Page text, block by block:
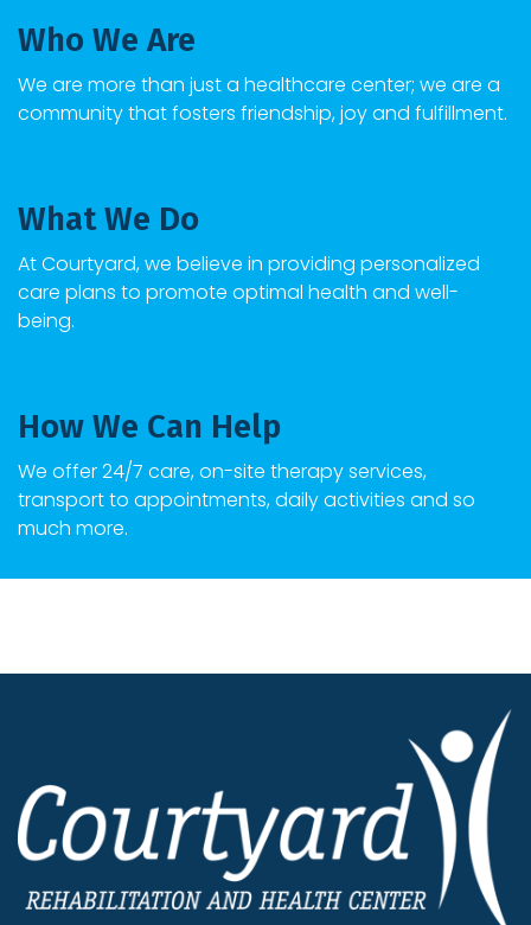
Who We Are
We are more than just a healthcare center; we are a
community that fosters friendship, joy and fulfillment.
What We Do
AtCourtyard, we believe in providing personalized
care plans to promote optimal health and well-
being.
How We Can Help
We offer 24/7 care, on-site therapy services,
transport to appointments, daily activities and so
much more.